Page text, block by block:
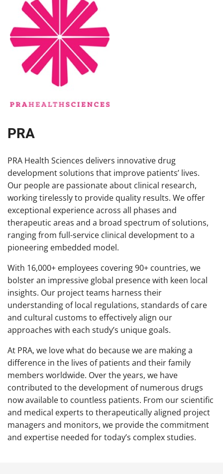
PRA
PRA Health Sciences delivers innovative drug
development solutions that improve patients’ lives.
Our people are passionate about clinical research,
working tirelessly to provide quality results. We offer
exceptional experience across all phases and
therapeutic areas and a broad spectrum of solutions,
ranging from full-service clinical development to a
pioneering embedded model.
With 16,000+ employees covering 90+ countries, we
bolster an impressive global presence with keen local
insights. Our project teams harness their
understanding of local regulations, standards of care
and cultural customs to effectively align our
approaches with each study’s unique goals.
At PRA, we love what do because we are making a
difference in the lives of patients and their family
members worldwide. Over the years, we have
contributed to the development of numerous drugs
now available to countless patients. From our scientific
and medical experts to therapeutically aligned project
managers and monitors, we provide the commitment
and expertise needed for today’s complex studies.